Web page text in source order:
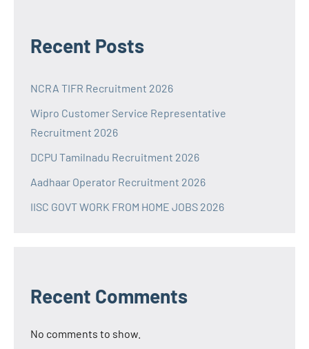
Recent Posts
NCRA TIFR Recruitment 2026
Wipro Customer Service Representative
Recruitment 2026
DCPU Tamilnadu Recruitment 2026
Aadhaar Operator Recruitment 2026
IISC GOVT WORK FROM HOME JOBS 2026
Recent Comments
No comments to show.